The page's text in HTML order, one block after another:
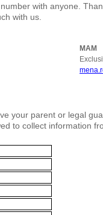
with anyone.
with us.
MAM
your parent or legal
to collect information